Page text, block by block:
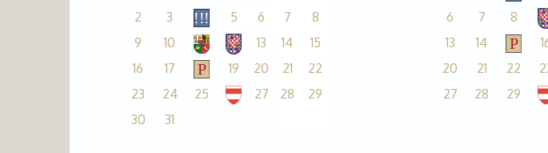
2
3 5 6 7
8
9
10 13 14
15
16
17 19 20 21
22
23
24 25 27 28
29
30
31
6
7 8
13
14
20
21 22
27
28 29